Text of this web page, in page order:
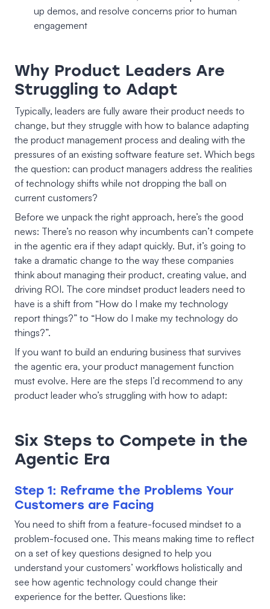
up demos, and resolve concerns prior to human
engagement
Why Product Leaders Are
Struggling to Adapt
Typically, leaders are fully aware their product needs to
change, but they struggle with how to balance adapting
the product management process and dealing with the
pressures of an existing software feature set. Which begs
the question: can product managers address the realities
of technology shifts while not dropping the ball on
current customers?
Before we unpack the right approach, here’s the good
news: There’s no reason why incumbents can’t compete
in the agentic era if they adapt quickly. But, it’s going to
take a dramatic change to the way these companies
think about managing their product, creating value, and
driving ROI. The core mindset product leaders need to
have is a shift from “How do I make my technology
report things?” to “How do I make my technology do
things?”.
If you want to build an enduring business that survives
the agentic era, your product management function
must evolve. Here are the steps I’d recommend to any
product leader who’s struggling with how to adapt:
Six Steps to Compete in the
Agentic Era
Step 1: Reframe the Problems Your
Customers are Facing
You need to shift from a feature-focused mindset to a
problem-focused one. This means making time to reflect
on a set of key questions designed to help you
understand your customers’ workflows holistically and
see how agentic technology could change their
experience for the better. Questions like: